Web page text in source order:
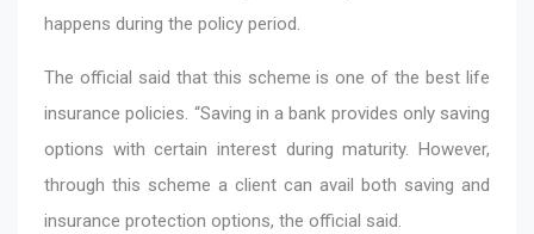
happens during the policy period.
The official said that this scheme is one of the best life
insurance policies. “Saving in a bank provides only saving
options with certain interest during maturity. However,
through this scheme a client can avail both saving and
insurance protection options, the official said.